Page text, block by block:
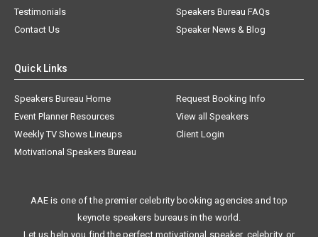
Testimonials
Speakers Bureau FAQs
Contact Us
Speaker News & Blog
Quick Links
Speakers Bureau Home
Request Booking Info
Event Planner Resources
View all Speakers
Weekly TV Shows Lineups
Client Login
Motivational Speakers Bureau
AAE is one of the premier celebrity booking agencies and top
keynote speakers bureaus in the world.
Let us help you find the perfect motivational speaker, celebrity, or